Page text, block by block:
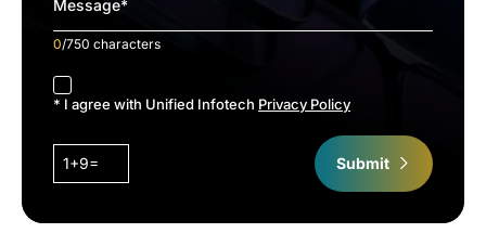
0/750 characters
accept
* I agree with Unified Infotech Privacy Policy
1+9= Submit